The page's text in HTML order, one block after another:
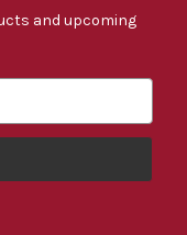
and upcoming